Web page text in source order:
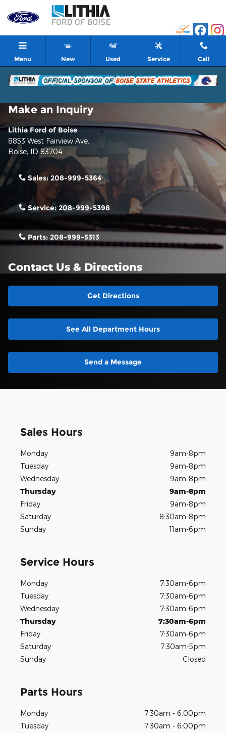
Skip to main content
Menu New Used Service Call
Make an Inquiry
Lithia Ford of Boise
8853 West Fairview Ave.
Boise, ID83704
Sales:208-999-5364
Service:208-999-5398
Parts: 208-999-5313
Contact Us & Directions
Get Directions
See All Department Hours
Send a Message
Sales Hours
Monday
9am-8pm
Tuesday
9am-8pm
Wednesday
9am-8pm
Thursday
9am-8pm
Friday
9am-8pm
Saturday
8:30am-8pm
Sunday
11am-6pm
Service Hours
Monday
7:30am-6pm
Tuesday
7:30am-6pm
Wednesday
7:30am-6pm
Thursday
7:30am-6pm
Friday
7:30am-6pm
Saturday
7:30am-5pm
Sunday
Closed
Parts Hours
Monday
7:30am - 6:00pm
Tuesday
7:30am - 6:00pm